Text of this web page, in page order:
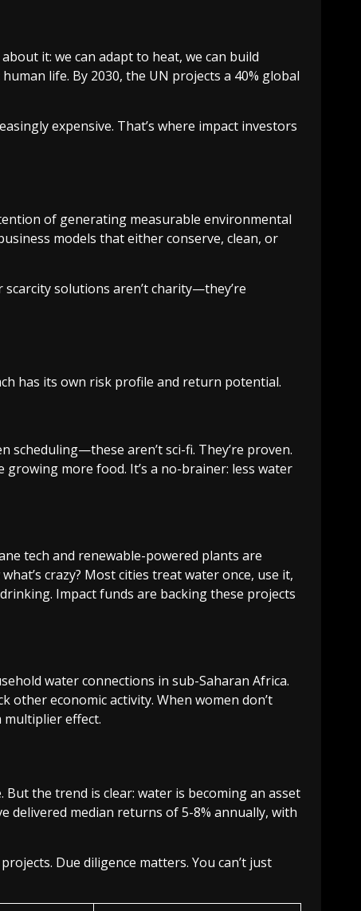
it: we can adapt to heat, we can build
life. By 2030, the UN projects a 40% global
expensive. That’s where impact investors
of generating measurable environmental
models that either conserve, clean, or
scarcity solutions aren’t charity—they’re
has its own risk profile and return potential.
aren’t sci-fi. They’re proven.
more food. It’s a no-brainer: less water
tech and renewable-powered plants are
crazy? Most cities treat water once, use it,
Impact funds are backing these projects
water connections in sub-Saharan Africa.
other economic activity. When women don’t
multiplier effect.
the trend is clear: water is becoming an asset
delivered median returns of 5-8% annually, with
Due diligence matters. You can’t just